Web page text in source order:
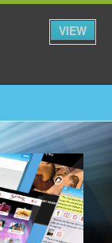
VIEW